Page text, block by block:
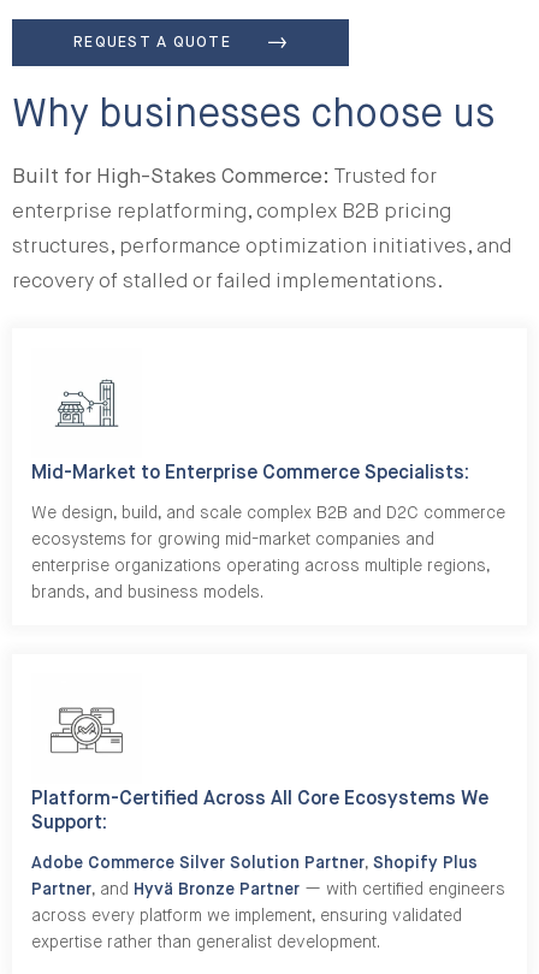
REQUEST A QUOTE
Why businesses choose us
Built for High-Stakes Commerce:
Trusted for
enterprise replatforming, complex B2B pricing
structures, performance optimization initiatives, and
recovery of stalled or failed implementations.
Mid-Market to Enterprise Commerce Specialists:
We design, build, and scale complex B2B and D2C commerce
ecosystems for growing mid-market companies and
enterprise organizations operating across multiple regions,
brands, and business models.
Platform-Certified Across All Core Ecosystems We
Support:
Adobe Commerce Silver Solution Partner, Shopify Plus
Partner, and Hyvä Bronze Partner — with certified engineers
across every platform we implement, ensuring validated
expertise rather than generalist development.